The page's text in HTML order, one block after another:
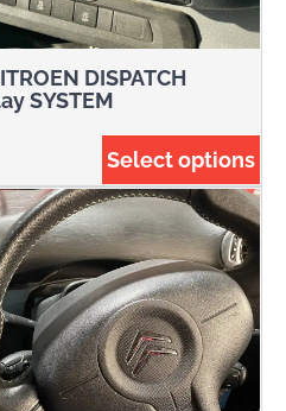
DISPATCH
SYSTEM
Select options